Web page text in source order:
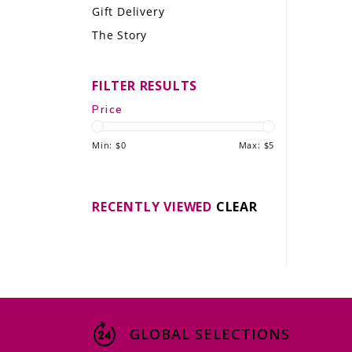
LE GOURMET
THE WINE WAVE REPORT
Gift Delivery
The Story
FILTER RESULTS
Price
Min: $0 Max: $5
RECENTLY VIEWED CLEAR
GLOBAL SELECTIONS